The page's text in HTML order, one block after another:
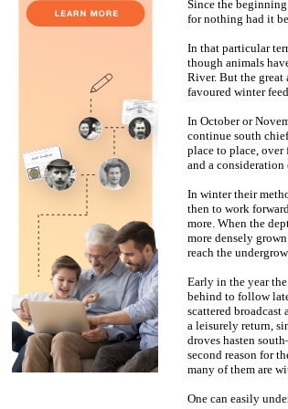
Since the
for nothing had it
In that particular
though animals
River. But the great
favoured winter
In October or
continue south
place to place, over
and a
In winter their
then to work
more. When the
more densely
reach the
Early in the year
behind to follow
scattered
a leisurely return,
droves hasten
second reason for
many of them are
One can easily